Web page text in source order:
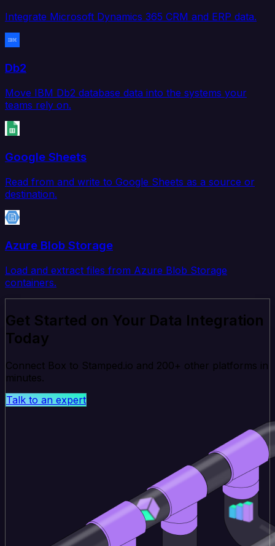
Integrate Microsoft Dynamics 365 CRM and ERP data.
Db2
Move IBM Db2 database data into the systems your
teams rely on.
Google Sheets
Read from and write to Google Sheets as a source or
destination.
Azure Blob Storage
Load and extract files from Azure Blob Storage
containers.
Get Started on Your Data Integration
Today
Connect Box to Stamped.io and 200+ other platforms in
minutes.
Talk to an expert